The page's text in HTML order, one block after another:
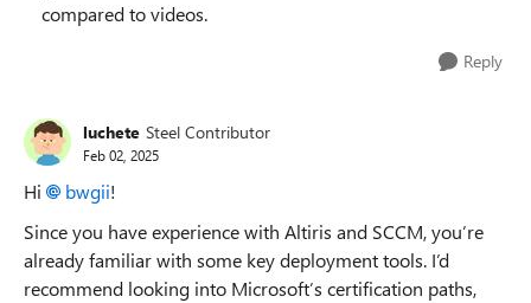
compared to videos.
Reply
luchete Steel Contributor
Feb 02, 2025
Hi bwgii!
Since you have experience with Altiris and SCCM, you’re
already familiar with some key deployment tools. I’d
recommend looking into Microsoft’s certification paths,